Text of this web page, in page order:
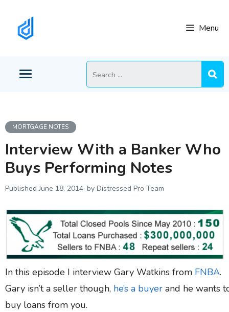
content
Menu
Search
for:
MORTGAGE NOTES
Interview With a Banker Who
Buys Performing Notes
June 18, 2014 by Distressed Pro Team
In this episode I interview Gary Watkins from FNBA.
Gary isn’t a seller though, he’s a buyer and he wants
buy loans from you.